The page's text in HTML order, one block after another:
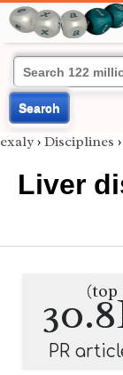
Search
exaly › Disciplines ›
Liver
(top
PR